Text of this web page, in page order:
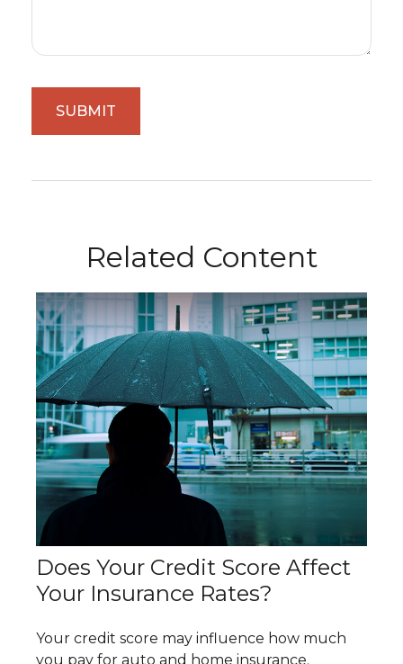
Related Content
Does Your Credit Score Affect
Your Insurance Rates?
Your credit score may influence how much
you pay for auto and home insurance.